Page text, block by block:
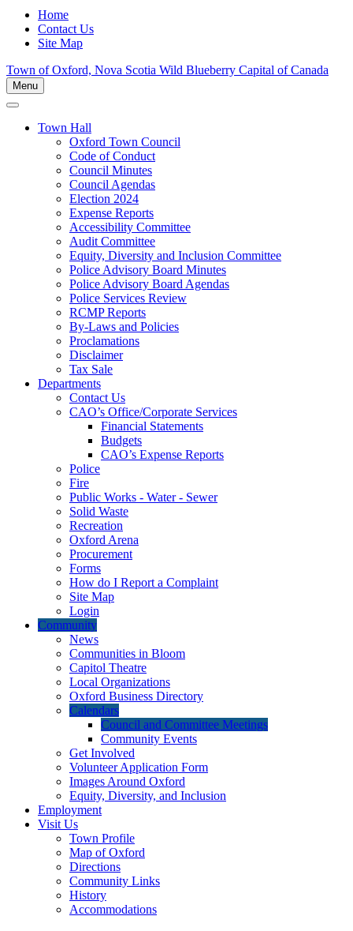
Home
Contact Us
Site Map
Town of Oxford, Nova Scotia Wild Blueberry Capital of Canada
Menu
Town Hall
Oxford Town Council
Code of Conduct
Council Minutes
Council Agendas
Election 2024
Expense Reports
Accessibility Committee
Audit Committee
Equity, Diversity and Inclusion Committee
Police Advisory Board Minutes
Police Advisory Board Agendas
Police Services Review
RCMP Reports
By-Laws and Policies
Proclamations
Disclaimer
Tax Sale
Departments
Contact Us
CAO’s Office/Corporate Services
Financial Statements
Budgets
CAO’s Expense Reports
Police
Fire
Public Works - Water - Sewer
Solid Waste
Recreation
Oxford Arena
Procurement
Forms
How do I Report a Complaint
Site Map
Login
Community
News
Communities in Bloom
Capitol Theatre
Local Organizations
Oxford Business Directory
Calendars
Council and Committee Meetings
Community Events
Get Involved
Volunteer Application Form
Images Around Oxford
Equity, Diversity, and Inclusion
Employment
Visit Us
Town Profile
Map of Oxford
Directions
Community Links
History
Accommodations